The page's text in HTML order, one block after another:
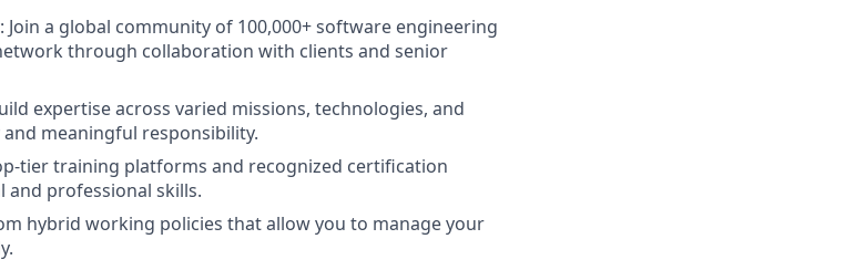
: Join a global community of 100,000+ software engineering
through collaboration with clients and senior
expertise across varied missions, technologies, and
meaningful responsibility.
tier training platforms and recognized certification
professional skills.
hybrid working policies that allow you to manage your